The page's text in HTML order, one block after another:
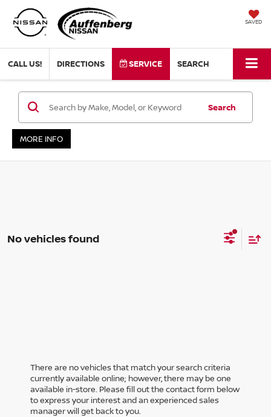
SAVED
CALL US! DIRECTIONS SERVICE SEARCH
Search
MORE INFO
No vehicles found
There are no vehicles that match your search criteria
currently available online; however, there may be one
available in-store. Please fill out the contact form below
to express your interest and an experienced sales
manager will get back to you.